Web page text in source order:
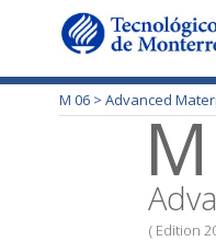
M 06 > Advanced
( Edition